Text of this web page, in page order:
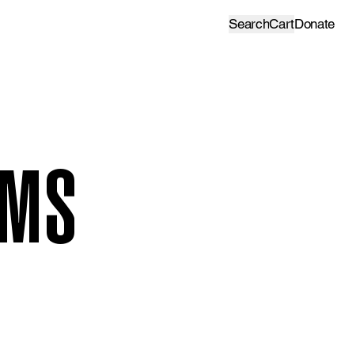
SearchCartDonate